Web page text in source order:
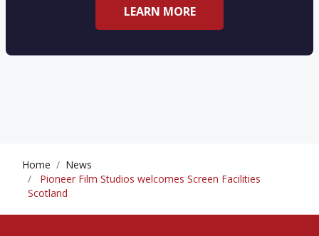
LEARN MORE
Home
News
Pioneer Film Studios welcomes Screen Facilities
Scotland